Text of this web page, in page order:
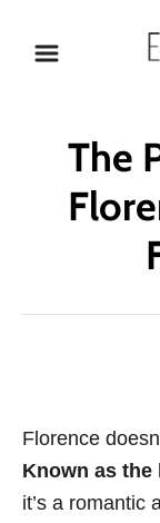
The
Florence
Known as the
it’s a romantic